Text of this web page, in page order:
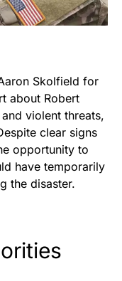
Skolfield for
about Robert
violent threats,
clear signs
opportunity to
have temporarily
the disaster.